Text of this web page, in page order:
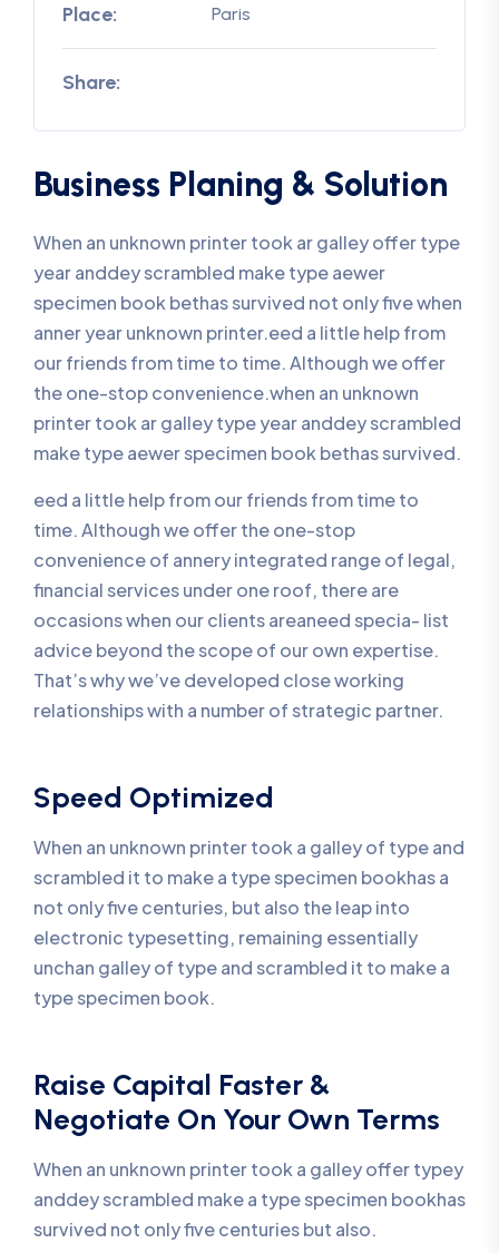
Place: Paris
Share:
Business Planing & Solution
When an unknown printer took ar galley offer type
year anddey scrambled make type aewer
specimen book bethas survived not only five when
anner year unknown printer.eed a little help from
our friends from time to time. Although we offer
the one-stop convenience.when an unknown
printer took ar galley type year anddey scrambled
make type aewer specimen book bethas survived.
eed a little help from our friends from time to
time. Although we offer the one-stop
convenience of annery integrated range of legal,
financial services under one roof, there are
occasions when our clients areaneed specia- list
advice beyond the scope of our own expertise.
That’s why we’ve developed close working
relationships with a number of strategic partner.
Speed Optimized
When an unknown printer took a galley of type and
scrambled it to make a type specimen bookhas a
not only five centuries, but also the leap into
electronic typesetting, remaining essentially
unchan galley of type and scrambled it to make a
type specimen book.
Raise Capital Faster &
Negotiate On Your Own Terms
When an unknown printer took a galley offer typey
anddey scrambled make a type specimen bookhas
survived not only five centuries but also.